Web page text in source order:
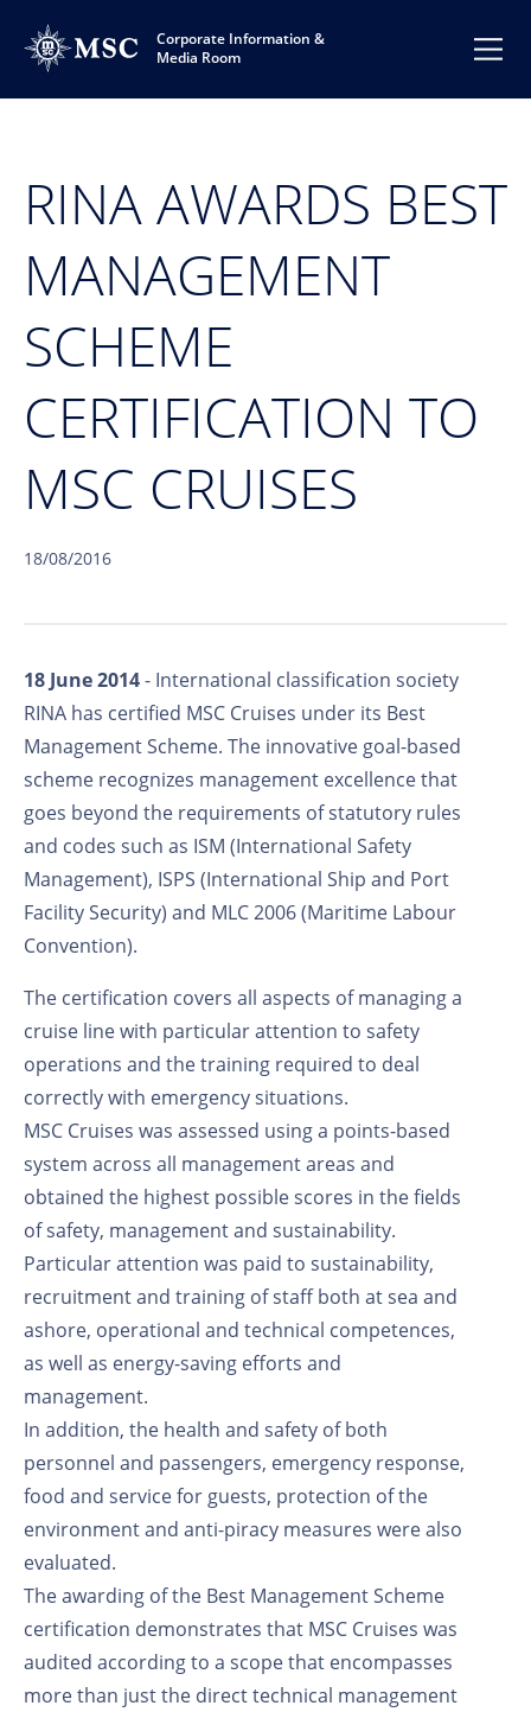
Corporate Information &
Media Room
RINA AWARDS BEST
MANAGEMENT
SCHEME
CERTIFICATION TO
MSC CRUISES
18/08/2016
18 June 2014- International classification society
RINA has certified MSC Cruises under its Best
Management Scheme. The innovative goal-based
scheme recognizes management excellence that
goes beyond the requirements of statutory rules
and codes such as ISM (International Safety
Management), ISPS (International Ship and Port
Facility Security) and MLC 2006 (Maritime Labour
Convention).
The certification covers all aspects of managing a
cruise line with particular attention to safety
operations and the training required to deal
correctly with emergency situations.
MSC Cruises was assessed using a points-based
system across all management areas and
obtained the highest possible scores in the fields
of safety, management and sustainability.
Particular attention was paid to sustainability,
recruitment and training of staff both at sea and
ashore, operational and technical competences,
as well as energy-saving efforts and
management.
In addition, the health and safety of both
personnel and passengers, emergency response,
food and service for guests, protection of the
environment and anti-piracy measures were also
evaluated.
The awarding of the Best Management Scheme
certification demonstrates that MSC Cruises was
audited according to a scope that encompasses
more than just the direct technical management